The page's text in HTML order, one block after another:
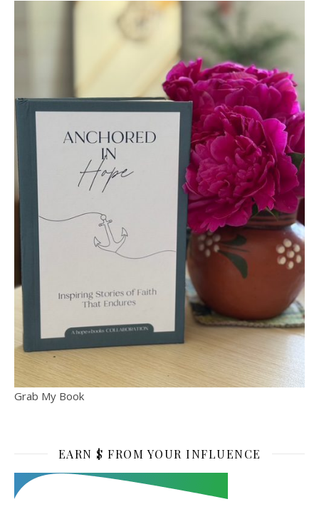
Grab My Book
EARN $ FROM YOUR INFLUENCE